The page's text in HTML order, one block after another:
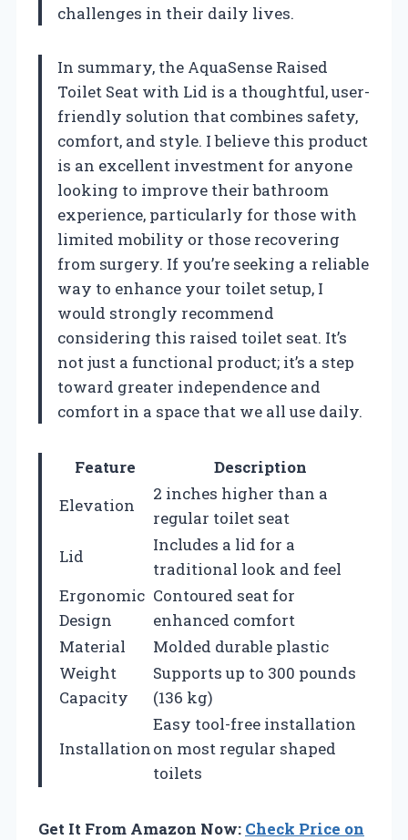
challenges in their daily lives.
In summary, the AquaSense Raised
Toilet Seat with Lid is a thoughtful, user-
friendly solution that combines safety,
comfort, and style. I believe this product
is an excellent investment for anyone
looking to improve their bathroom
experience, particularly for those with
limited mobility or those recovering
from surgery. If you’re seeking a reliable
way to enhance your toilet setup, I
would strongly recommend
considering this raised toilet seat. It’s
not just a functional product; it’s a step
toward greater independence and
comfort in a space that we all use daily.
Feature
Description
Elevation
2 inches higher than a
regular toilet seat
Lid
Includes a lid for a
traditional look and feel
Ergonomic
Design
Contoured seat for
enhanced comfort
Material
Molded durable plastic
Weight
Capacity
Supports up to 300 pounds
(136 kg)
Installation
Easy tool-free installation
on most regular shaped
toilets
Get It From Amazon Now: Check Price on